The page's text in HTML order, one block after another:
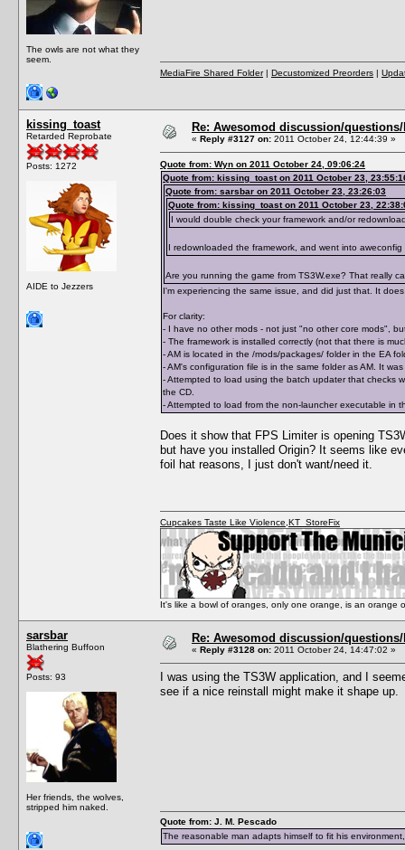
The owls are not what they
seem.
MediaFire Shared Folder| Decustomized Preorders |
kissing_toast
Retarded Reprobate
Posts: 1272
AIDE to Jezzers
Re: Awesomod discussion/
« Reply #3127 on: 2011 October 24, 12:44:39 »
Quote from: Wyn on 2011 October 24, 09:06:24
Quote from: kissing_toast on 2011 October 23,
Quote from: sarsbar on 2011 October 23, 23:26:03
Quote from: kissing_toast on 2011 October 23,
I would double check your framework and/or
I redownloaded the framework, and went into
Are you running the game from TS3W.exe? That really
I'm experiencing the same issue, and did just that. It
For clarity:
- I have no other mods - not just "no other core mods",
- The framework is installed correctly (not that there is
- AM is located in the /mods/packages/ folder in the EA
- AM's configuration file is in the same folder as AM. It
- Attempted to load using the batch updater that checks
the CD.
- Attempted to load from the non-launcher executable in
Does it show that FPS Limiter is opening
but have you installed Origin? It seems like
foil hat reasons, I just don't want/need it.
Cupcakes Taste Like Violence KT_StoreFix
It's like a bowl of oranges, only one orange, is an orange
sarsbar
Blathering Buffoon
Posts: 93
Her friends, the wolves,
stripped him naked.
Re: Awesomod discussion/
« Reply #3128 on: 2011 October 24, 14:47:02 »
I was using the TS3W application, and I
see if a nice reinstall might make it shape up.
Quote from: J. M. Pescado
The reasonable man adapts himself to fit his